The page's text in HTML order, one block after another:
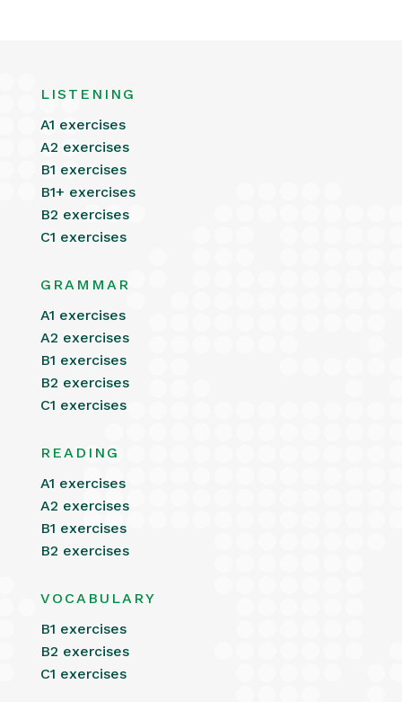
LISTENING
A1 exercises
A2 exercises
B1 exercises
B1+ exercises
B2 exercises
C1 exercises
GRAMMAR
A1 exercises
A2 exercises
B1 exercises
B2 exercises
C1 exercises
READING
A1 exercises
A2 exercises
B1 exercises
B2 exercises
VOCABULARY
B1 exercises
B2 exercises
C1 exercises